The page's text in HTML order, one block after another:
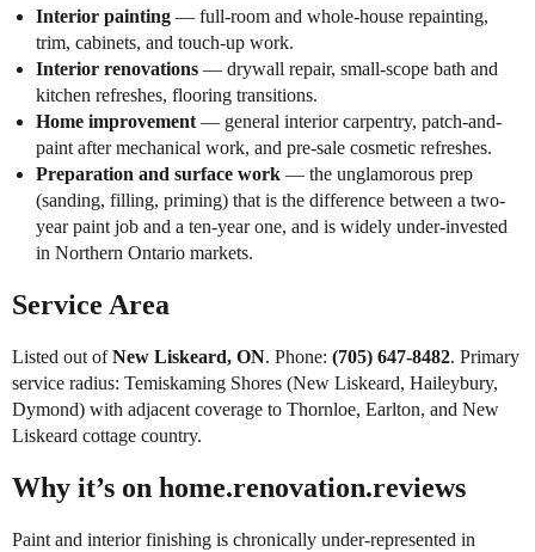
Interior painting — full-room and whole-house repainting,
trim, cabinets, and touch-up work.
Interior renovations — drywall repair, small-scope bath and
kitchen refreshes, flooring transitions.
Home improvement — general interior carpentry, patch-and-
paint after mechanical work, and pre-sale cosmetic refreshes.
Preparation and surface work — the unglamorous prep
(sanding, filling, priming) that is the difference between a two-
year paint job and a ten-year one, and is widely under-invested
in Northern Ontario markets.
Service Area
Listed out ofNew Liskeard, ON. Phone: (705) 647-8482. Primary
service radius: Temiskaming Shores (New Liskeard, Haileybury,
Dymond) with adjacent coverage to Thornloe, Earlton, and New
Liskeard cottage country.
Why it’s on home.renovation.reviews
Paint and interior finishing is chronically under-represented in